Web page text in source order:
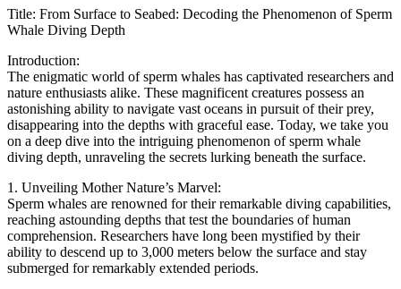
Title: From Surface to Seabed: Decoding the Phenomenon of Sperm
Whale Diving Depth
Introduction:
The enigmatic world of sperm whales has captivated researchers and
nature enthusiasts alike. These magnificent creatures possess an
astonishing ability to navigate vast oceans in pursuit of their prey,
disappearing into the depths with graceful ease. Today, we take you
on a deep dive into the intriguing phenomenon of sperm whale
diving depth, unraveling the secrets lurking beneath the surface.
1. Unveiling Mother Nature’s Marvel:
Sperm whales are renowned for their remarkable diving capabilities,
reaching astounding depths that test the boundaries of human
comprehension. Researchers have long been mystified by their
ability to descend up to 3,000 meters below the surface and stay
submerged for remarkably extended periods.